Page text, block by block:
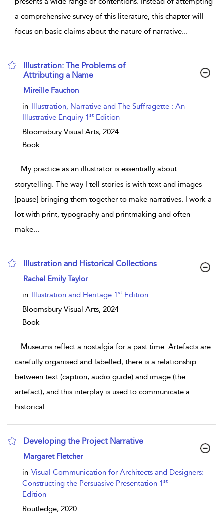
a comprehensive survey of this literature, this chapter will
focus on basic claims about the nature of narrative...
Illustration: The Problems of
Attributing a Name
show result details
Mireille Fauchon
in Illustration, Narrative and The Suffragette : An
Illustrative Enquiry 1st Edition
Bloomsbury Visual Arts, 2024
Book
...My practice as an illustrator is essentially about
storytelling. The way I tell stories is with text and images
[pause] bringing them together to make narratives. I work a
lot with print, typography and printmaking and often
make...
Illustration and Historical Collections
show result details
Rachel Emily Taylor
in Illustration and Heritage 1st Edition
Bloomsbury Visual Arts, 2024
Book
...Museums reflect a nostalgia for a past time. Artefacts are
carefully organised and labelled; there is a relationship
between text (caption, audio guide) and image (the
artefact), and this interplay is used to communicate a
historical...
Developing the Project Narrative
show result details
Margaret Fletcher
in Visual Communication for Architects and Designers:
Constructing the Persuasive Presentation 1st
Edition
Routledge, 2020